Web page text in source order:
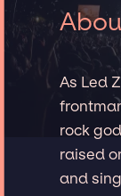
As Led
rock
raised
and